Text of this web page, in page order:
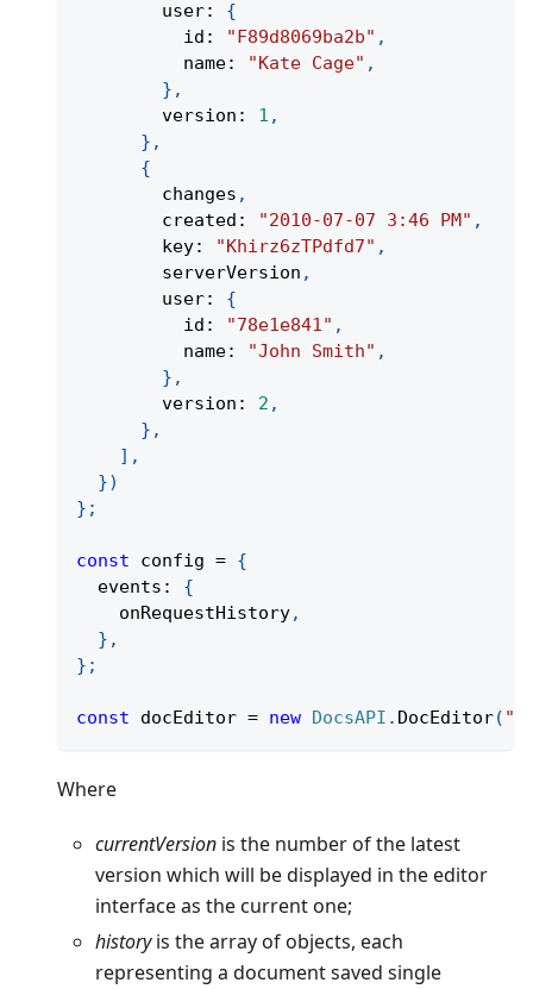
        user
:
{
          id
: "F89d8069ba2b" ,
          name
: "Kate Cage" ,
} ,
        version
: 1 ,
} ,
{
        changes
,
        created
: "2010-07-07 3:46 PM" ,
        key
: "Khirz6zTPdfd7" ,
        serverVersion
,
        user
:
{
          id
: "78e1e841" ,
          name
: "John Smith" ,
} ,
        version
: 2 ,
} ,
] ,
})
} ;
const config = {
  events
:
{
    onRequestHistory
,
} ,
} ;
const docEditor = new DocsAPI . DocEditor(
Where
currentVersion is the number of the latest
version which will be displayed in the editor
interface as the current one;
historyis the array of objects, each
representing a document saved single